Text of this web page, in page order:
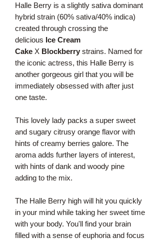
Halle Berry is a slightly sativa dominant
hybrid strain (60% sativa/40% indica)
created through crossing the
delicious Ice Cream
Cake X Blockberry strains. Named for
the iconic actress, this Halle Berry is
another gorgeous girl that you will be
immediately obsessed with after just
one taste.
This lovely lady packs a super sweet
and sugary citrusy orange flavor with
hints of creamy berries galore. The
aroma adds further layers of interest,
with hints of dank and woody pine
adding to the mix.
The Halle Berry high will hit you quickly
in your mind while taking her sweet time
with your body. You'll find your brain
filled with a sense of euphoria and focus